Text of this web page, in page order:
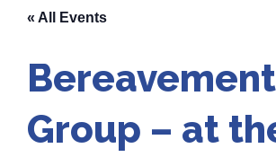
« All Events
Bereavement
Group – at